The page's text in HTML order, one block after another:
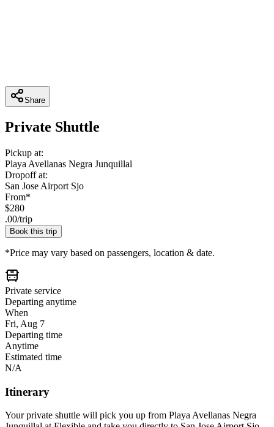
Share
Private Shuttle
Pickup at:
Playa Avellanas Negra Junquillal
Dropoff at:
San Jose Airport Sjo
From*
$280
.00/trip
Book this trip
*Price may vary based on passengers, location & date.
Private service
Departing anytime
When
Fri, Aug 7
Departing time
Anytime
Estimated time
N/A
Itinerary
Your private shuttle will pick you up from Playa Avellanas Negra